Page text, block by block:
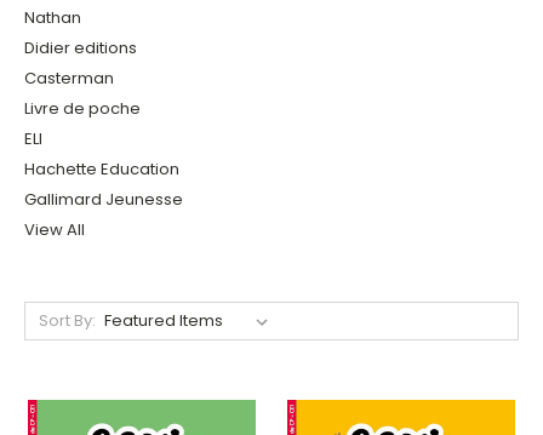
Nathan
Didier editions
Casterman
Livre de poche
ELI
Hachette Education
Gallimard Jeunesse
View All
Sort By: